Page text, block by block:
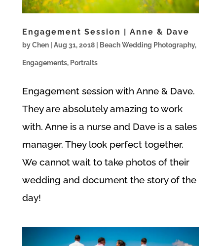
Engagement Session | Anne & Dave
byChen| Aug 31, 2018| Beach Wedding Photography,
Engagements, Portraits
Engagement session with Anne & Dave.
They are absolutely amazing to work
with. Anne is a nurse and Dave is a sales
manager. They look perfect together.
We cannot wait to take photos of their
wedding and document the story of the
day!